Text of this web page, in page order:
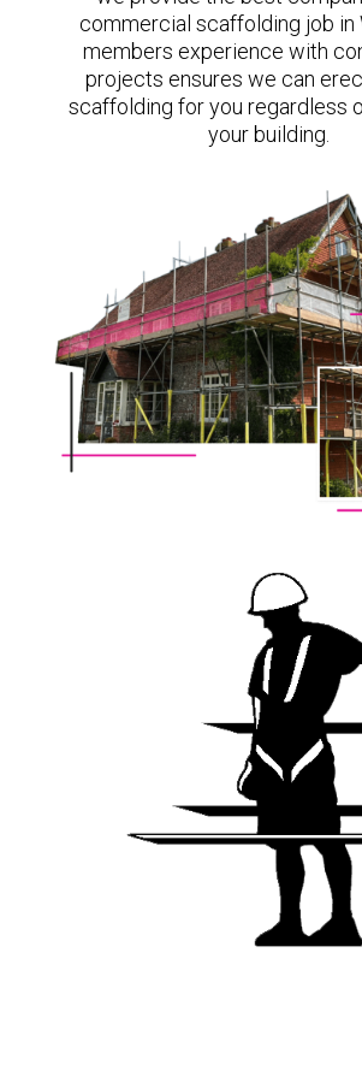
commercial scaffolding job in
members experience with
projects ensures we can
scaffolding for you regardless
your building.